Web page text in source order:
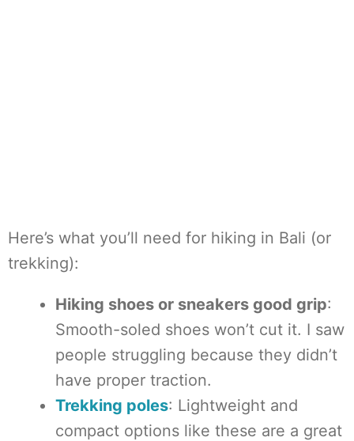
Here’s what you’ll need for hiking in Bali (or
trekking):
Hiking shoes or sneakers good grip:
Smooth-soled shoes won’t cut it. I saw
people struggling because they didn’t
have proper traction.
Trekking poles: Lightweight and
compact options like these are a great